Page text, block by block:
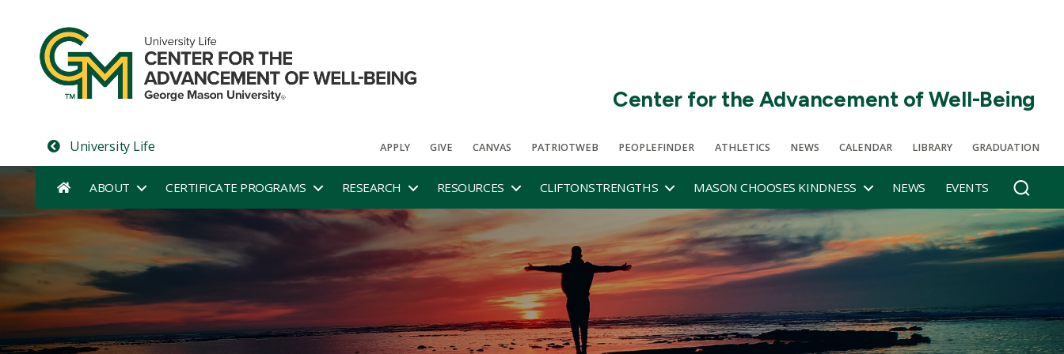
Center for the Advancement of Well-Being
University Life APPLY GIVE CANVAS PATRIOTWEB PEOPLEFINDER ATHLETICS NEWS CALENDAR LIBRARY GRADUATION
ABOUT CERTIFICATE PROGRAMS RESEARCH RESOURCES CLIFTONSTRENGTHS MASON CHOOSES KINDNESS NEWS EVENTS